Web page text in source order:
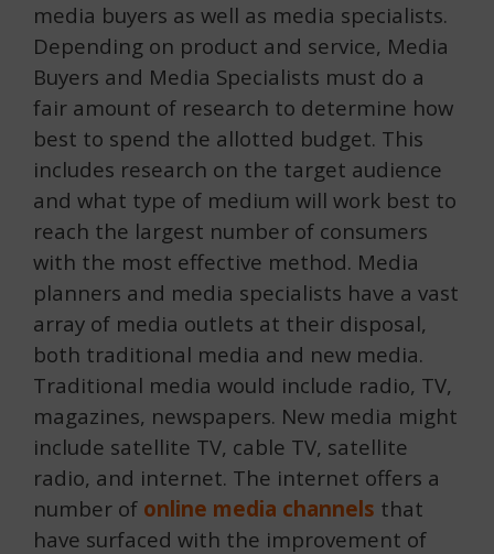
media buyers as well as media specialists.
Depending on product and service, Media
Buyers and Media Specialists must do a
fair amount of research to determine how
best to spend the allotted budget. This
includes research on the target audience
and what type of medium will work best to
reach the largest number of consumers
with the most effective method. Media
planners and media specialists have a vast
array of media outlets at their disposal,
both traditional media and new media.
Traditional media would include radio, TV,
magazines, newspapers. New media might
include satellite TV, cable TV, satellite
radio, and internet. The internet offers a
number of online media channels that
have surfaced with the improvement of